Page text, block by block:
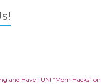
and Have FUN! “Mom Hacks” on